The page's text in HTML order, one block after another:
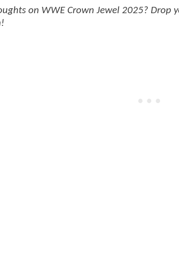
on WWE Crown Jewel 2025? Drop